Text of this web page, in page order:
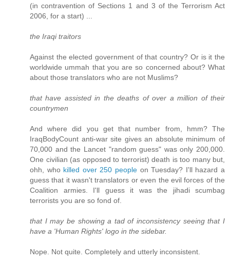
(in contravention of Sections 1 and 3 of the Terrorism Act
2006, for a start) ...
the Iraqi traitors
Against the elected government of that country? Or is it the
worldwide ummah that you are so concerned about? What
about those translators who are not Muslims?
that have assisted in the deaths of over a million of their
countrymen
And where did you get that number from, hmm? The
IraqBodyCount anti-war site gives an absolute minimum of
70,000 and the Lancet "random guess" was only 200,000.
One civilian (as opposed to terrorist) death is too many but,
ohh, who killed over 250 people on Tuesday? I'll hazard a
guess that it wasn't translators or even the evil forces of the
Coalition armies. I'll guess it was the jihadi scumbag
terrorists you are so fond of.
that I may be showing a tad of inconsistency seeing that I
have a 'Human Rights' logo in the sidebar.
Nope. Not quite. Completely and utterly inconsistent.